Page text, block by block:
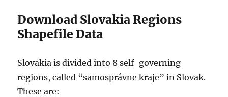
Download Slovakia Regions
Shapefile Data
Slovakia is divided into 8 self-governing
regions, called “samosprávne kraje” in Slovak.
These are: